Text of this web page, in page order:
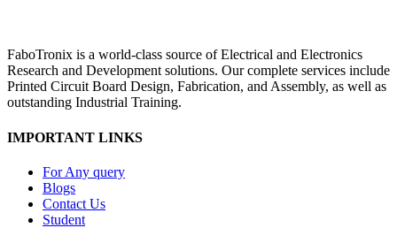
FaboTronix is a world-class source of Electrical and Electronics
Research and Development solutions. Our complete services include
Printed Circuit Board Design, Fabrication, and Assembly, as well as
outstanding Industrial Training.
IMPORTANT LINKS
For Any query
Blogs
Contact Us
Student